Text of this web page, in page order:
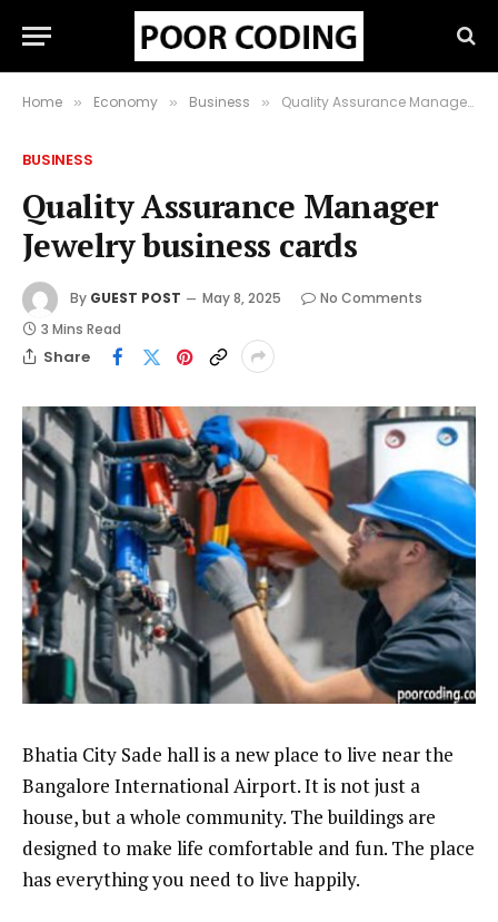
Home » Economy » Business » Quality Assurance Manager Jewelry business cards
BUSINESS
Quality Assurance Manager
Jewelry business cards
By GUEST POST May 8, 2025
No Comments
3 Mins Read
Share
Bhatia City Sade hall is a new place to live near the
Bangalore International Airport. It is not just a
house, but a whole community. The buildings are
designed to make life comfortable and fun. The place
has everything you need to live happily.